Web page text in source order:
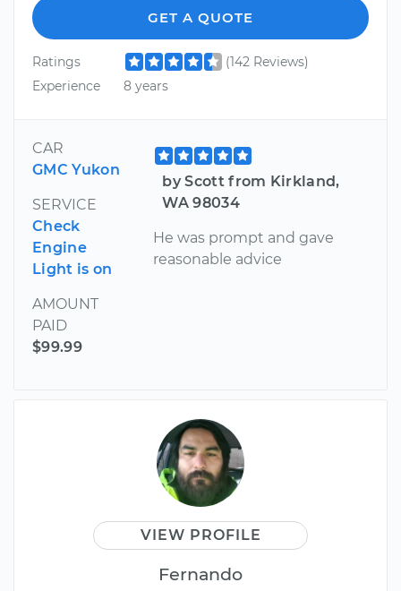
GET A QUOTE
Ratings
(142 Reviews)
Experience
8 years
CAR
GMC Yukon
SERVICE
Check
Engine
Light is on
AMOUNT
PAID
$99.99
by Scott from Kirkland,
WA 98034
He was prompt and gave
reasonable advice
VIEW PROFILE
Fernando